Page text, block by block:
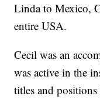
Linda to Mexico,
entire USA.
Cecil was an
was active in the
titles and